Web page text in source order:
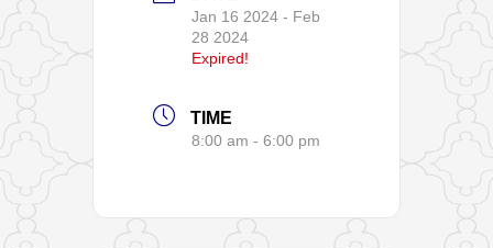
Jan 16 2024 - Feb
28 2024
Expired!
TIME
8:00 am - 6:00 pm